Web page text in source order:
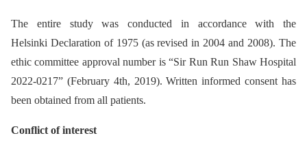
The entire study was conducted in accordance with the
Helsinki Declaration of 1975 (as revised in 2004 and 2008). The
ethic committee approval number is “Sir Run Run Shaw Hospital
2022-0217” (February 4th, 2019). Written informed consent has
been obtained from all patients.
Conflict of interest